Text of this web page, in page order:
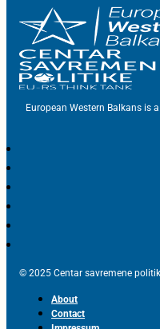
European Western Balkans is
© 2025 Centar savremene
About
Contact